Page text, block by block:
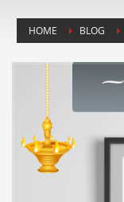
HOME BLOG